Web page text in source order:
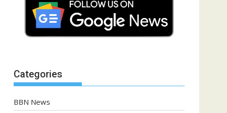
Categories
BBN News